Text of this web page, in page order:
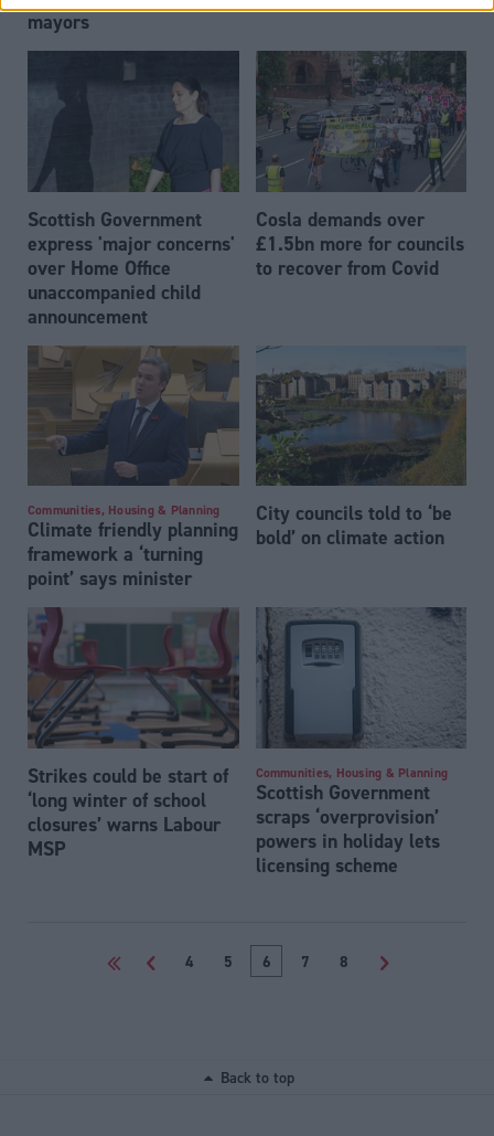
mayors
Scottish Government
express 'major concerns'
over Home Office
unaccompanied child
announcement
Cosla demands over
£1.5bn more for councils
to recover from Covid
Communities, Housing & Planning
Climate friendly planning
framework a ‘turning
point’ says minister
City councils told to ‘be
bold’ on climate action
Strikes could be start of
‘long winter of school
closures’ warns Labour
MSP
Communities, Housing & Planning
Scottish Government
scraps ‘overprovision’
powers in holiday lets
licensing scheme
<< < 4 5 6 7 8 >
Back to top